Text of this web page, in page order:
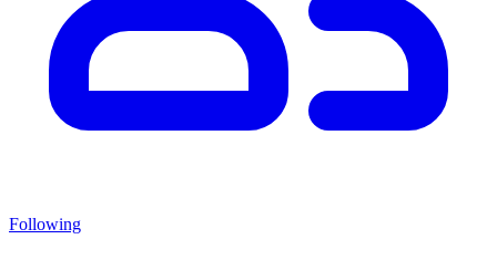
Following